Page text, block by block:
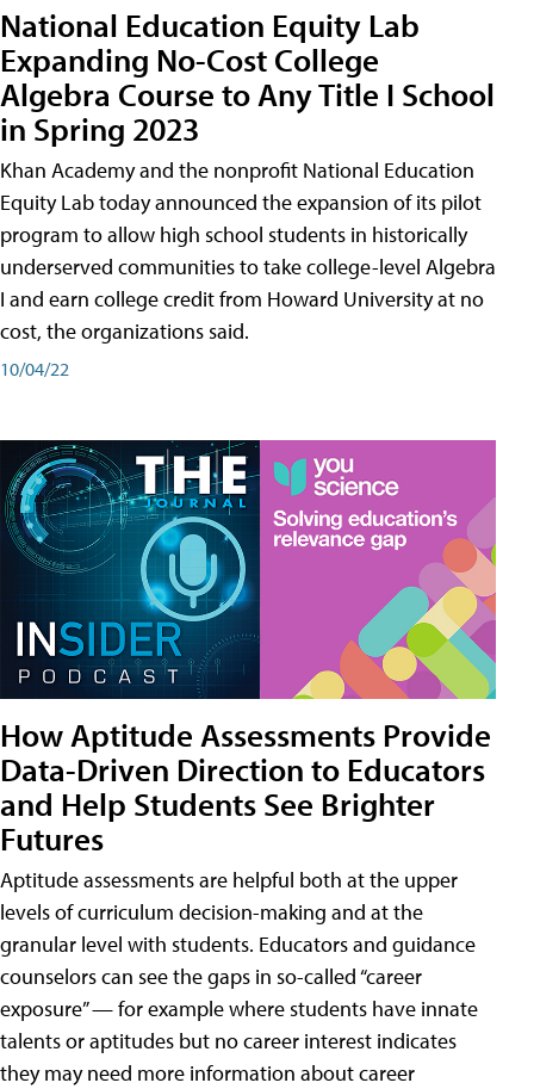
National Education Equity Lab
Expanding No-Cost College
Algebra Course to Any Title I School
in Spring 2023
Khan Academy and the nonprofit National Education
Equity Lab today announced the expansion of its pilot
program to allow high school students in historically
underserved communities to take college-level Algebra
I and earn college credit from Howard University at no
cost, the organizations said.
10/04/22
How Aptitude Assessments Provide
Data-Driven Direction to Educators
and Help Students See Brighter
Futures
Aptitude assessments are helpful both at the upper
levels of curriculum decision-making and at the
granular level with students. Educators and guidance
counselors can see the gaps in so-called “career
exposure” — for example where students have innate
talents or aptitudes but no career interest indicates
they may need more information about career